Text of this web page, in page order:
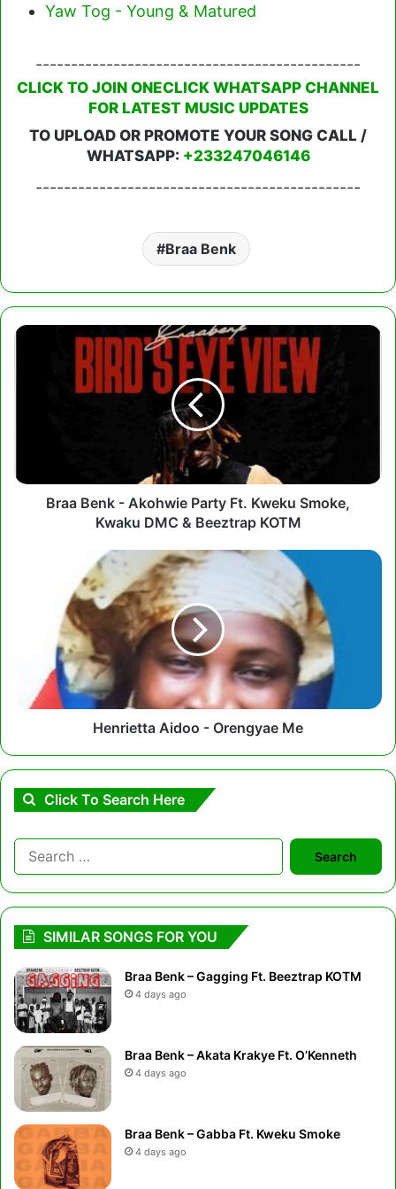
Yaw Tog - Young & Matured
----------------------------------------------
CLICK TO JOIN ONECLICK WHATSAPP CHANNEL
FOR LATEST MUSIC UPDATES
TO UPLOAD OR PROMOTE YOUR SONG CALL /
WHATSAPP: +233247046146
----------------------------------------------
Braa Benk
Braa
Kwaku
Braa Benk - Akohwie Party Ft. Kweku Smoke,
Kwaku DMC & Beeztrap KOTM
Orengyae
Henrietta Aidoo - Orengyae Me
Click To Search Here
Search
for:
SIMILAR SONGS FOR YOU
Braa Benk – Gagging Ft. Beeztrap KOTM
4 days ago
Braa Benk – Akata Krakye Ft. O’Kenneth
4 days ago
Braa Benk – Gabba Ft. Kweku Smoke
4 days ago